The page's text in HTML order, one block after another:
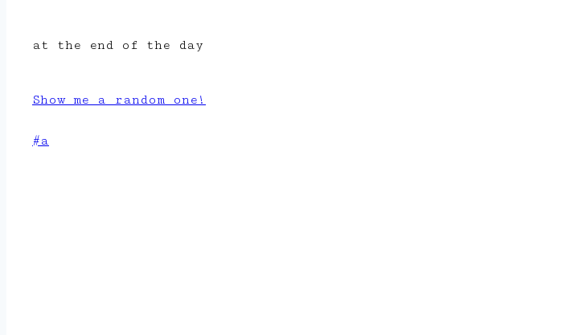
at the end of the day
Show me a random one!
Post
#a